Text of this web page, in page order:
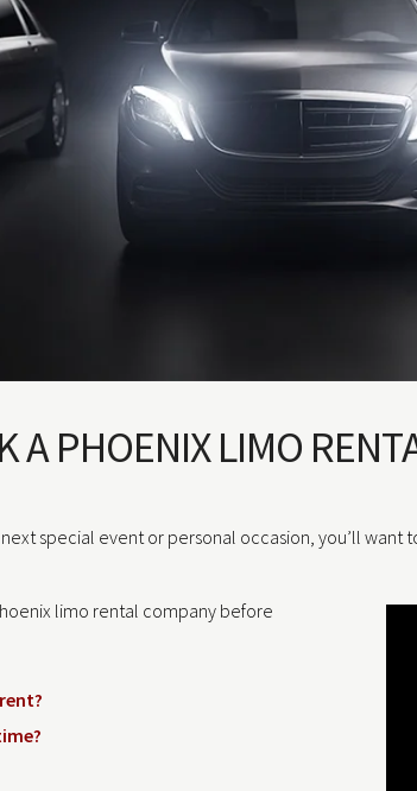
A PHOENIX LIMO
special event or personal occasion, you’ll
limo rental company before